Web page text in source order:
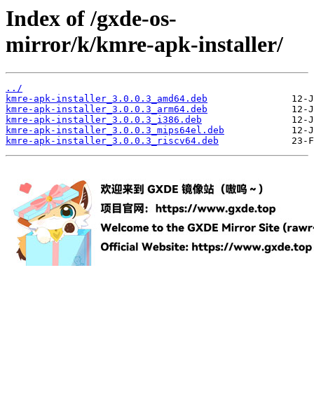
Index of /gxde-os-
mirror/k/kmre-apk-installer/
../
kmre-apk-installer_3.0.0.3_amd64.deb
kmre-apk-installer_3.0.0.3_arm64.deb
kmre-apk-installer_3.0.0.3_i386.deb
kmre-apk-installer_3.0.0.3_mips64el.deb
kmre-apk-installer_3.0.0.3_riscv64.deb